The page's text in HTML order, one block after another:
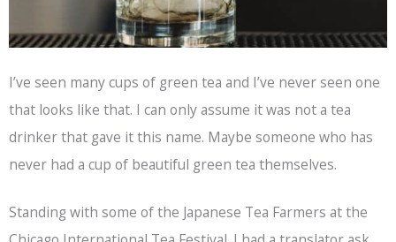
I’ve seen many cups of green tea and I’ve never seen one
that looks like that. I can only assume it was not a tea
drinker that gave it this name. Maybe someone who has
never had a cup of beautiful green tea themselves.
Standing with some of the Japanese Tea Farmers at the